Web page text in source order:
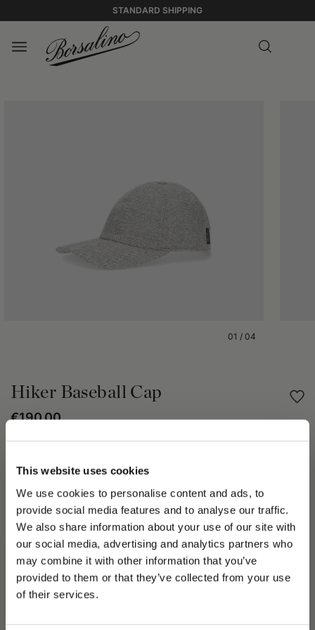
This website uses cookies
We use cookies to personalise content and ads, to
provide social media features and to analyse our traffic.
We also share information about your use of our site with
our social media, advertising and analytics partners who
may combine it with other information that you’ve
provided to them or that they’ve collected from your use
of their services.
STANDARD SHIPPING
PLEASE CHOOSE YOUR COUNTRY
We detected that you are browsing from United States, do
01 / 04
Hiker Baseball Cap
€190.00
PRODUCT DETAILS
The Hiker cap that combines comfort and practicality of the
baseball cap with the refinement of Borsalino. It’s
characterized by 6-panel construction and Oxford lining to
create flawless comfort and a perfect fit and a closure at the
back that ensures an adjustable fit.
The size of this hat is in line with standard measurements,
Made in Italy